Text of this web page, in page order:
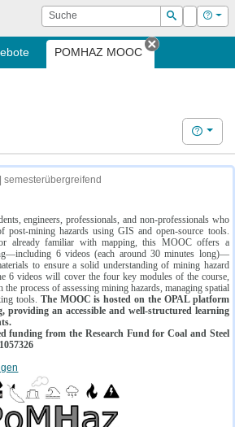
Suche
Suchen
Login Hilfe
POMHAZ MOOC
Tab
Hilfe
semesterübergreifend
engineers, professionals, and non-professionals who
post-mining hazards using GIS and open-source tools.
already familiar with mapping, this MOOC offers a
6 videos (each around 30 minutes long)—
to ensure a solid understanding of mining hazard
6 videos will cover the four key modules of the course,
process of assessing mining hazards, managing spatial
tools. The MOOC is hosted on the OPAL platform
providing an accessible and well-structured learning
funding from the Research Fund for Coal and Steel